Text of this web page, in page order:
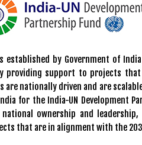
by Government of
providing support to projects
are nationally driven and are
for the India-UN Development
ownership and
that are in alignment with the